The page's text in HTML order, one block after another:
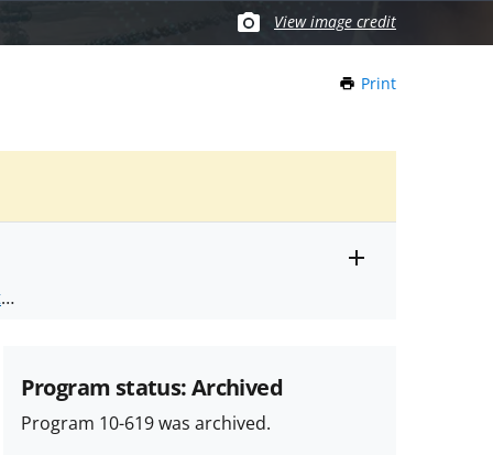
View image credit
Print
.
Program status: Archived
Program 10-619 was archived.